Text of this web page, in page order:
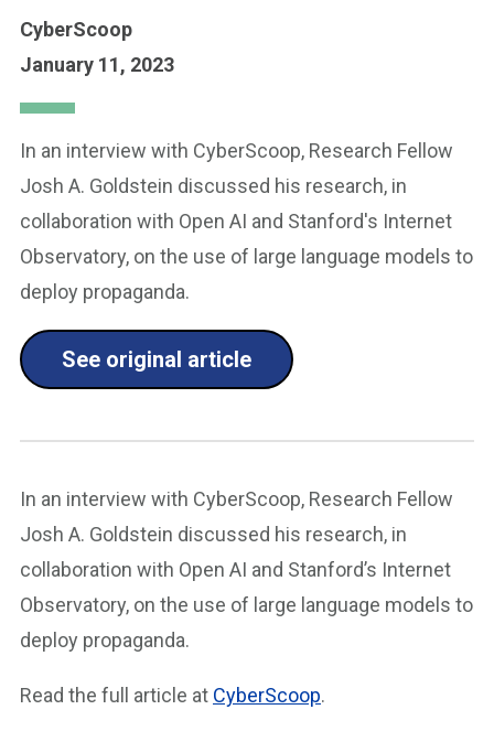
CyberScoop
January 11, 2023
In an interview with CyberScoop, Research Fellow
Josh A. Goldstein discussed his research, in
collaboration with Open AI and Stanford's Internet
Observatory, on the use of large language models to
deploy propaganda.
See original article
In an interview with CyberScoop, Research Fellow
Josh A. Goldstein discussed his research, in
collaboration with Open AI and Stanford’s Internet
Observatory, on the use of large language models to
deploy propaganda.
Read the full article at CyberScoop.